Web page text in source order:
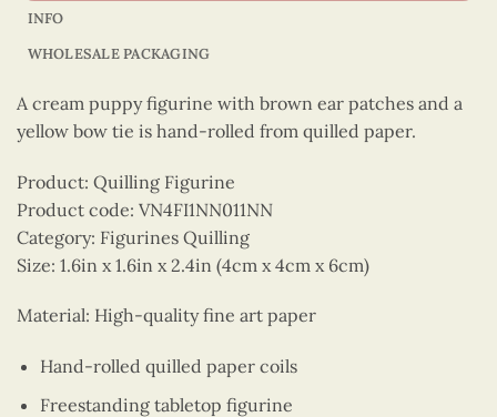
INFO
WHOLESALE PACKAGING
A cream puppy figurine with brown ear patches and a
yellow bow tie is hand-rolled from quilled paper.
Product: Quilling Figurine
Product code: VN4FI1NN011NN
Category: Figurines Quilling
Size: 1.6in x 1.6in x 2.4in (4cm x 4cm x 6cm)
Material: High-quality fine art paper
Hand-rolled quilled paper coils
Freestanding tabletop figurine